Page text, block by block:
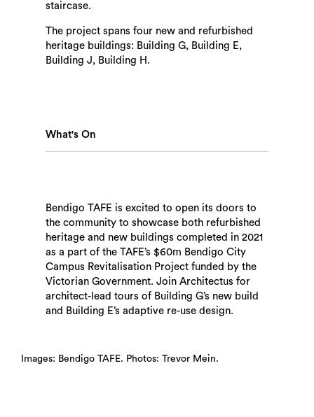
staircase.
The project spans four new and refurbished
heritage buildings: Building G, Building E,
Building J, Building H.
What's On
Bendigo TAFE is excited to open its doors to
the community to showcase both refurbished
heritage and new buildings completed in 2021
as a part of the TAFE’s $60m Bendigo City
Campus Revitalisation Project funded by the
Victorian Government. Join Architectus for
architect-lead tours of Building G’s new build
and Building E’s adaptive re-use design.
Images: Bendigo TAFE. Photos: Trevor Mein.
Search